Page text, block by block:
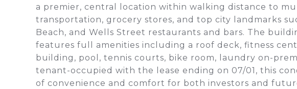
a premier, central location within walking distance to
transportation, grocery stores, and top city landmarks
Beach, and Wells Street restaurants and bars. The
features full amenities including a roof deck, fitness
building, pool, tennis courts, bike room, laundry on-
tenant-occupied with the lease ending on 07/01, this
of convenience and comfort for both investors and